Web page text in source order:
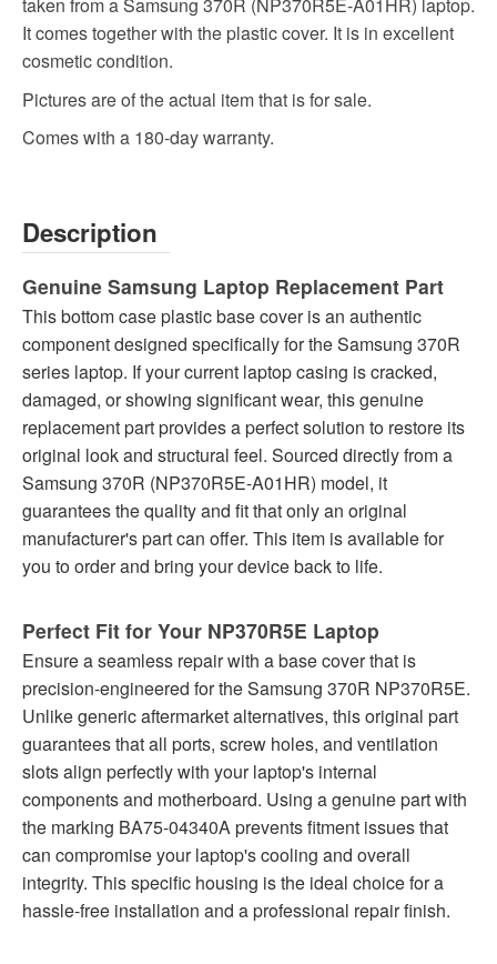
taken from a Samsung 370R (NP370R5E-A01HR) laptop.
It comes together with the plastic cover. It is in excellent
cosmetic condition.
Pictures are of the actual item that is for sale.
Comes with a 180-day warranty.
Description
Genuine Samsung Laptop Replacement Part
This bottom case plastic base cover is an authentic
component designed specifically for the Samsung 370R
series laptop. If your current laptop casing is cracked,
damaged, or showing significant wear, this genuine
replacement part provides a perfect solution to restore its
original look and structural feel. Sourced directly from a
Samsung 370R (NP370R5E-A01HR) model, it
guarantees the quality and fit that only an original
manufacturer's part can offer. This item is available for
you to order and bring your device back to life.
Perfect Fit for Your NP370R5E Laptop
Ensure a seamless repair with a base cover that is
precision-engineered for the Samsung 370R NP370R5E.
Unlike generic aftermarket alternatives, this original part
guarantees that all ports, screw holes, and ventilation
slots align perfectly with your laptop's internal
components and motherboard. Using a genuine part with
the marking BA75-04340A prevents fitment issues that
can compromise your laptop's cooling and overall
integrity. This specific housing is the ideal choice for a
hassle-free installation and a professional repair finish.